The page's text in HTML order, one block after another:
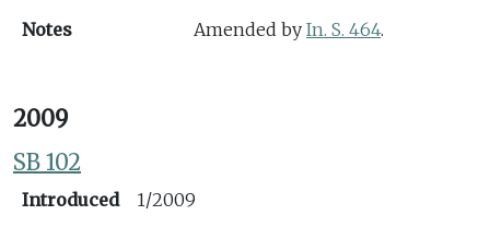
Notes
Amended by In. S. 464.
2009
SB 102
Introduced
1/2009